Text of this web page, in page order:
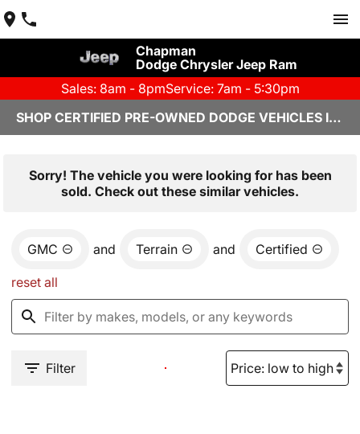
Chapman
Dodge Chrysler Jeep Ram
Sales: 8am - 8pmService: 7am - 5:30pm
SHOP CERTIFIED PRE-OWNED DODGE VEHICLES IN YUMA, AZ
Sorry! The vehicle you were looking for has been
sold. Check out these similar vehicles.
GMC and Terrain and Certified
reset all
Filter